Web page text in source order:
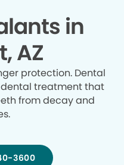
in
AZ
protection. Dental
treatment that
from decay and
3600